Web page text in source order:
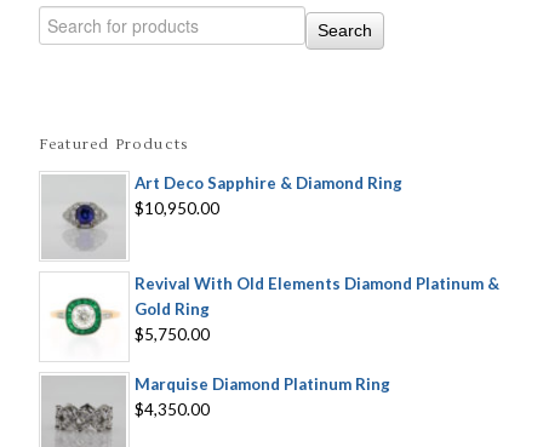
Featured Products
Art Deco Sapphire & Diamond Ring
$10,950.00
Revival With Old Elements Diamond Platinum &
Gold Ring
$5,750.00
Marquise Diamond Platinum Ring
$4,350.00